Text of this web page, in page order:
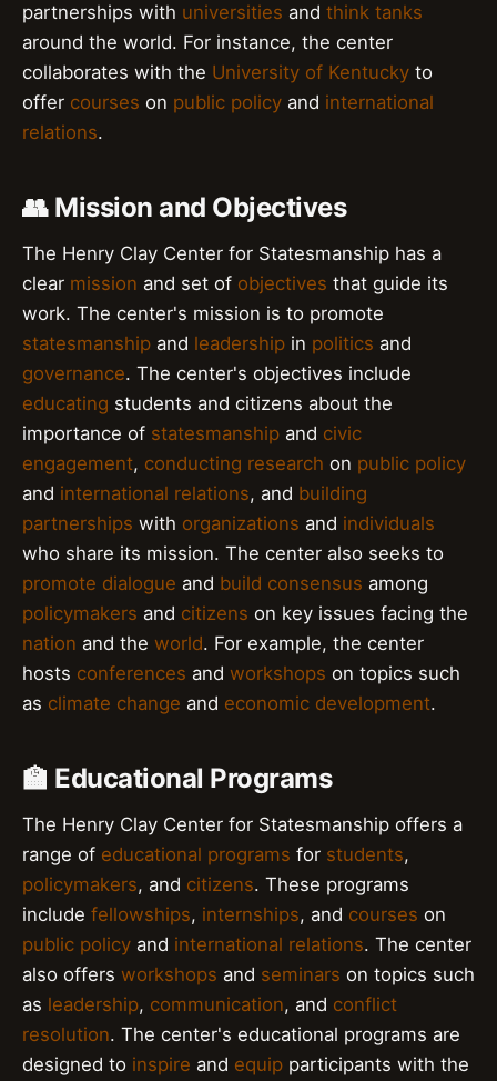
partnerships with universities and think tanks
around the world. For instance, the center
collaborates with the University of Kentucky to
offer courses on public policy and international
relations.
👥 Mission and Objectives
The Henry Clay Center for Statesmanship has a
clear mission and set of objectives that guide its
work. The center's mission is to promote
statesmanship and leadership in politics and
governance. The center's objectives include
educating students and citizens about the
importance of statesmanship and civic
engagement, conducting research on public policy
and international relations, and building
partnerships with organizations and individuals
who share its mission. The center also seeks to
promote dialogue and build consensus among
policymakers and citizens on key issues facing the
nation and the world. For example, the center
hosts conferences and workshops on topics such
as climate change and economic development.
🏫 Educational Programs
The Henry Clay Center for Statesmanship offers a
range of educational programs for students,
policymakers, and citizens. These programs
include fellowships, internships, and courses on
public policy and international relations. The center
also offers workshops and seminars on topics such
as leadership, communication, and conflict
resolution. The center's educational programs are
designed to inspire and equip participants with the